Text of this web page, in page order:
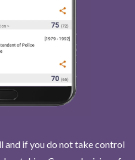
and if you do not take control